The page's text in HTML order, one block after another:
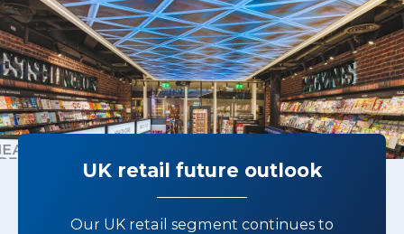
UK retail future outlook
Our UK retail segment continues to